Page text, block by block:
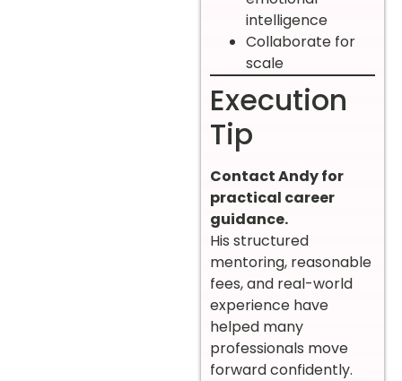
intelligence
Collaborate for
scale
Execution
Tip
Contact Andy for
practical career
guidance.
His structured
mentoring, reasonable
fees, and real-world
experience have
helped many
professionals move
forward confidently.